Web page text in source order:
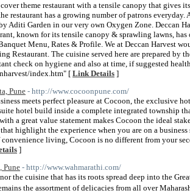
theme restaurant with a tensile canopy that gives
restaurant has a growing number of patrons
Aditi Garden in our very own Oxygen Zone. Deccan
known for its tensile canopy & sprawling lawns, has
Menu, Rates & Profile. We at Deccan Harvest
Restaurant. The cuisine served here are prepared by
check on hygiene and also at time, if suggested
index.htm" [ Link Details ]
Pune- http://www.cocoonpune.com/
meets perfect pleasure at Cocoon, the exclusive
hotel build inside a complete integrated township
a great value statement makes Cocoon the ideal
highlight the experience when you are on a
living, Cocoon is no different from your
]
Pune - http://www.wahmarathi.com/
the cuisine that has its roots spread deep into the
the assortment of delicacies from all over